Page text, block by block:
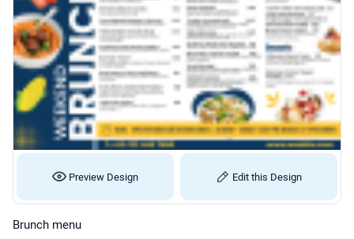
Preview Design Edit this Design
Brunch menu